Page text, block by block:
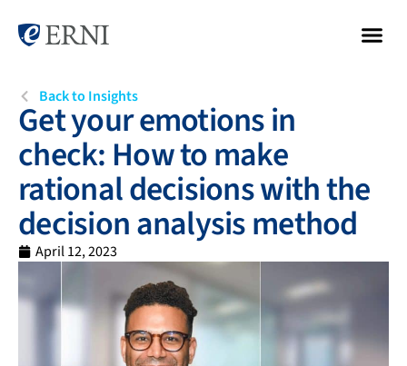
Back to Insights
Get your emotions in
check: How to make
rational decisions with the
decision analysis method
April 12, 2023